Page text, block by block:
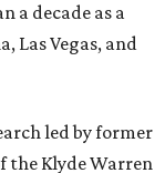
a decade as a
Las Vegas, and
led by former
the Klyde Warren